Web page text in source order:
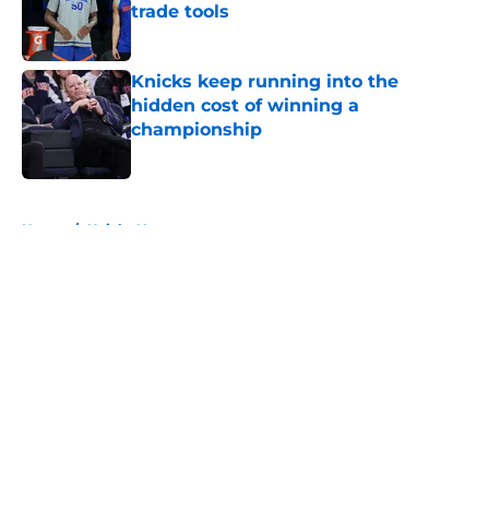
trade tools
Knicks keep running into the
hidden cost of winning a
championship
Home / Knicks News